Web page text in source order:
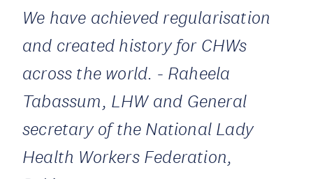
We have achieved regularisation
and created history for CHWs
across the world. - Raheela
Tabassum, LHW and General
secretary of the National Lady
Health Workers Federation,